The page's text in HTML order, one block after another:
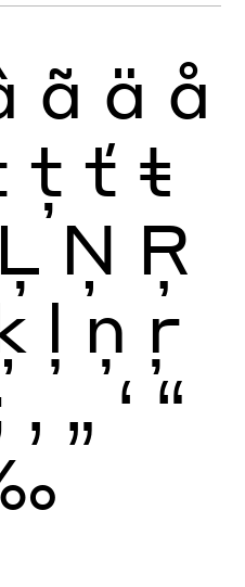
ã ä å
ţ ť ŧ
Ļ Ņ Ŗ
ļ ņ ŗ
‚ „ ‘ “